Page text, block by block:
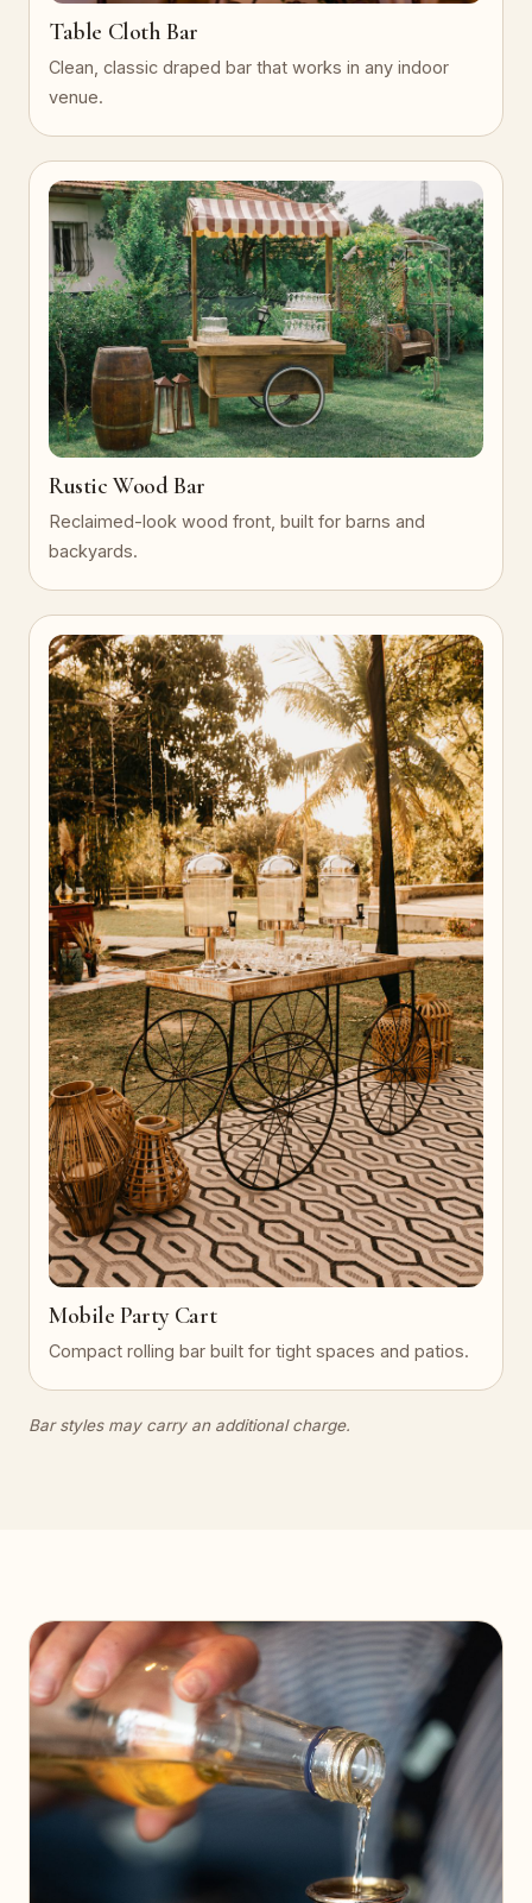
Table Cloth Bar
Clean, classic draped bar that works in any indoor
venue.
Rustic Wood Bar
Reclaimed-look wood front, built for barns and
backyards.
Mobile Party Cart
Compact rolling bar built for tight spaces and patios.
Bar styles may carry an additional charge.